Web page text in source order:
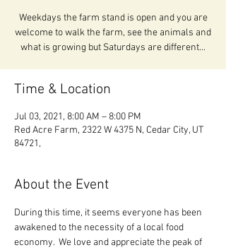
Weekdays the farm stand is open and you are
welcome to walk the farm, see the animals and
what is growing but Saturdays are different...
Time & Location
Jul 03, 2021, 8:00 AM – 8:00 PM
Red Acre Farm, 2322 W 4375 N, Cedar City, UT
84721,
About the Event
During this time, it seems everyone has been
awakened to the necessity of a local food
economy.  We love and appreciate the peak of